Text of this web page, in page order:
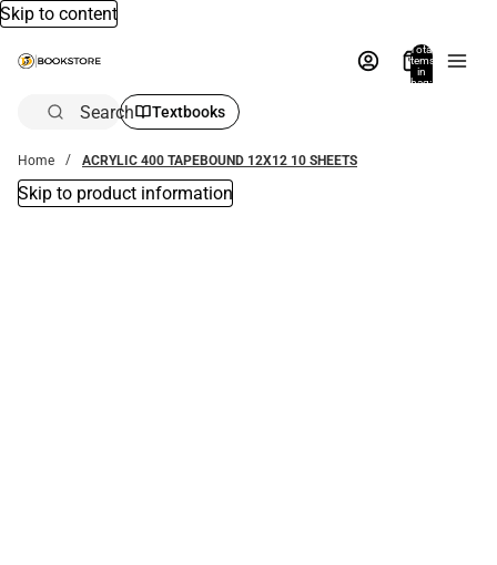
Skip to content
Total
items
in
bag:
Search Textbooks
Home ACRYLIC 400 TAPEBOUND 12X12 10 SHEETS
Skip to product information